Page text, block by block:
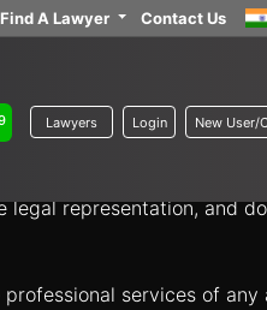
Find A Lawyer Contact Us
Lawyers Login New User/
representation, and
services of